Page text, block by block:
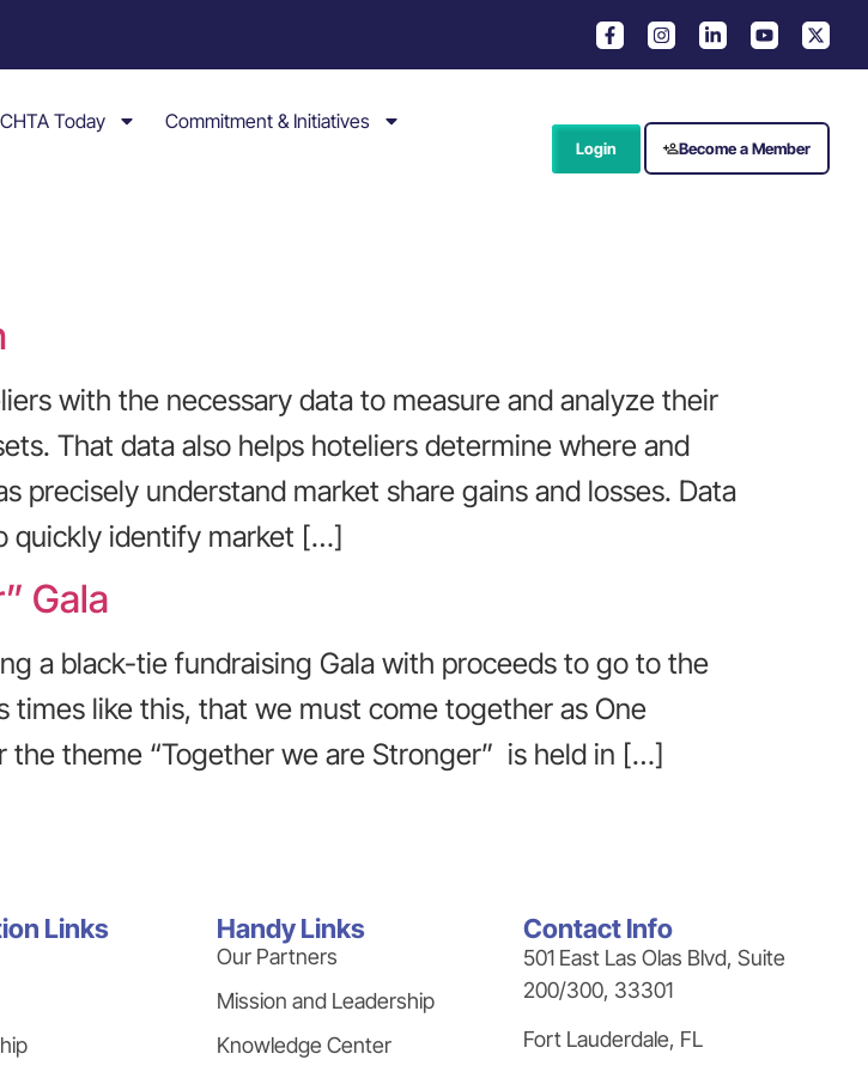
CHTA Today Commitment & Initiatives
Login Become a Member
with the necessary data to measure and analyze their
That data also helps hoteliers determine where and
precisely understand market share gains and losses. Data
quickly identify market […]
Gala
a black-tie fundraising Gala with proceeds to go to the
like this, that we must come together as One
theme “Together we are Stronger” is held in […]
Links Handy Links
Our Partners
Mission and Leadership
Knowledge Center
Contact Info
501 East Las Olas Blvd, Suite
200/300, 33301
Fort Lauderdale, FL